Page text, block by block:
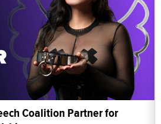
Coalition Partner for